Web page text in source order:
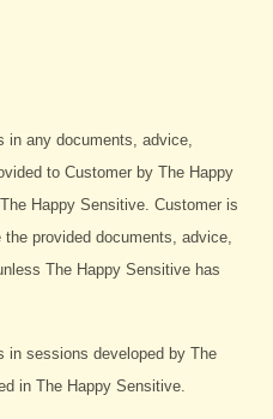
in any documents, advice,
to Customer by The Happy
Happy Sensitive. Customer is
provided documents, advice,
The Happy Sensitive has
in sessions developed by The
in The Happy Sensitive.